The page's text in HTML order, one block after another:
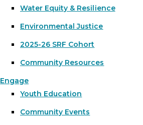
Water Equity & Resilience
Environmental Justice
2025-26 SRF Cohort
Community Resources
Engage
Youth Education
Community Events